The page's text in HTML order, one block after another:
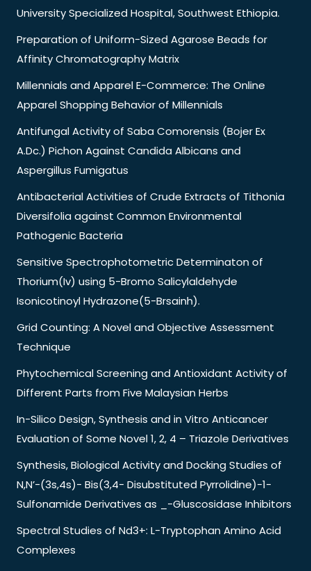
University Specialized Hospital, Southwest Ethiopia.
Preparation of Uniform-Sized Agarose Beads for
Affinity Chromatography Matrix
Millennials and Apparel E-Commerce: The Online
Apparel Shopping Behavior of Millennials
Antifungal Activity of Saba Comorensis (Bojer Ex
A.Dc.) Pichon Against Candida Albicans and
Aspergillus Fumigatus
Antibacterial Activities of Crude Extracts of Tithonia
Diversifolia against Common Environmental
Pathogenic Bacteria
Sensitive Spectrophotometric Determinaton of
Thorium(Iv) using 5-Bromo Salicylaldehyde
Isonicotinoyl Hydrazone(5-Brsainh).
Grid Counting: A Novel and Objective Assessment
Technique
Phytochemical Screening and Antioxidant Activity of
Different Parts from Five Malaysian Herbs
In-Silico Design, Synthesis and in Vitro Anticancer
Evaluation of Some Novel 1, 2, 4 – Triazole Derivatives
Synthesis, Biological Activity and Docking Studies of
N,N’-(3s,4s)- Bis(3,4- Disubstituted Pyrrolidine)-1-
Sulfonamide Derivatives as _-Gluscosidase Inhibitors
Spectral Studies of Nd3+: L-Tryptophan Amino Acid
Complexes